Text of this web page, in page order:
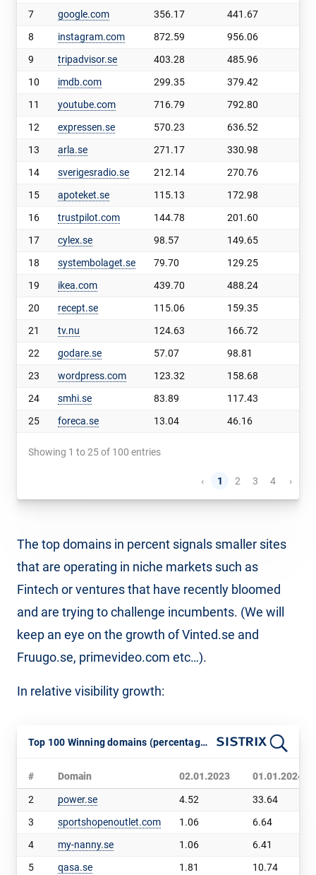
7
google.com 356.17 441.67
8
instagram.com 872.59 956.06
9
tripadvisor.se 403.28 485.96
10
imdb.com 299.35 379.42
11
youtube.com 716.79 792.80
12
expressen.se 570.23 636.52
13
arla.se 271.17 330.98
14
sverigesradio.se 212.14 270.76
15
apoteket.se 115.13 172.98
16
trustpilot.com 144.78 201.60
17
cylex.se 98.57 149.65
18
systembolaget.se 79.70 129.25
19
ikea.com 439.70 488.24
20
recept.se 115.06 159.35
21
tv.nu 124.63 166.72
22
godare.se 57.07 98.81
23
wordpress.com 123.32 158.68
24
smhi.se 83.89 117.43
25
foreca.se 13.04 46.16
Showing 1 to 25 of 100 entries
‹ 1 2 3 4 ›
The top domains in percent signals smaller sites
that are operating in niche markets such as
Fintech or ventures that have recently bloomed
and are trying to challenge incumbents. (We will
keep an eye on the growth of Vinted.se and
Fruugo.se, primevideo.com etc…).
In relative visibility growth:
Top 100 Winning domains (percentage, Sweden, SISTRIX VI)
# Domain 02.01.2023 01.01.2024
2 power.se 4.52
33.64
3
sportshopenoutlet.com 1.06
6.64
4
my-nanny.se 1.06
6.41
5
qasa.se 1.81
10.74